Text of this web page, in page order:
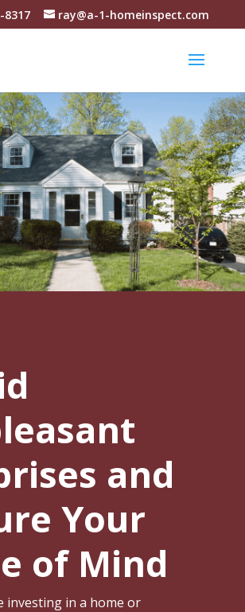
8317 ray@a-1-homeinspect.com
and
Your
of Mind
investing in a home or